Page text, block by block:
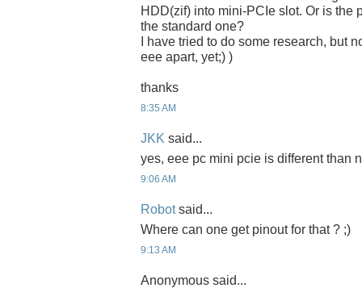
HDD(zif) into mini-PCIe slot. Or is the
the standard one?
I have tried to do some research, but
eee apart, yet;) )
thanks
8:35 AM
JKK said...
yes, eee pc mini pcie is different than
9:06 AM
Robotsaid...
Where can one get pinout for that ? ;)
9:13 AM
Anonymous said...